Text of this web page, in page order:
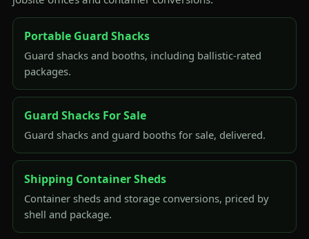
Portable Guard Shacks
Guard shacks and booths, including ballistic-rated
packages.
Guard Shacks For Sale
Guard shacks and guard booths for sale, delivered.
Shipping Container Sheds
Container sheds and storage conversions, priced by
shell and package.